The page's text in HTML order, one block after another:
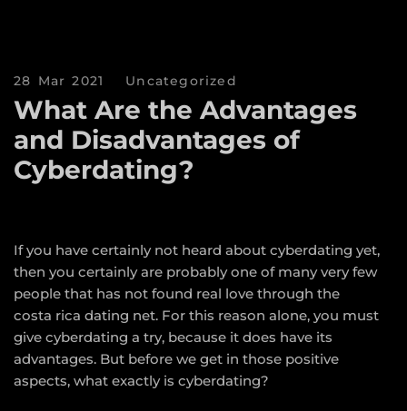
28 Mar 2021 Uncategorized
What Are the Advantages
and Disadvantages of
Cyberdating?
If you have certainly not heard about cyberdating yet,
then you certainly are probably one of many very few
people that has not found real love through the
costa rica dating net. For this reason alone, you must
give cyberdating a try, because it does have its
advantages. But before we get in those positive
aspects, what exactly is cyberdating?